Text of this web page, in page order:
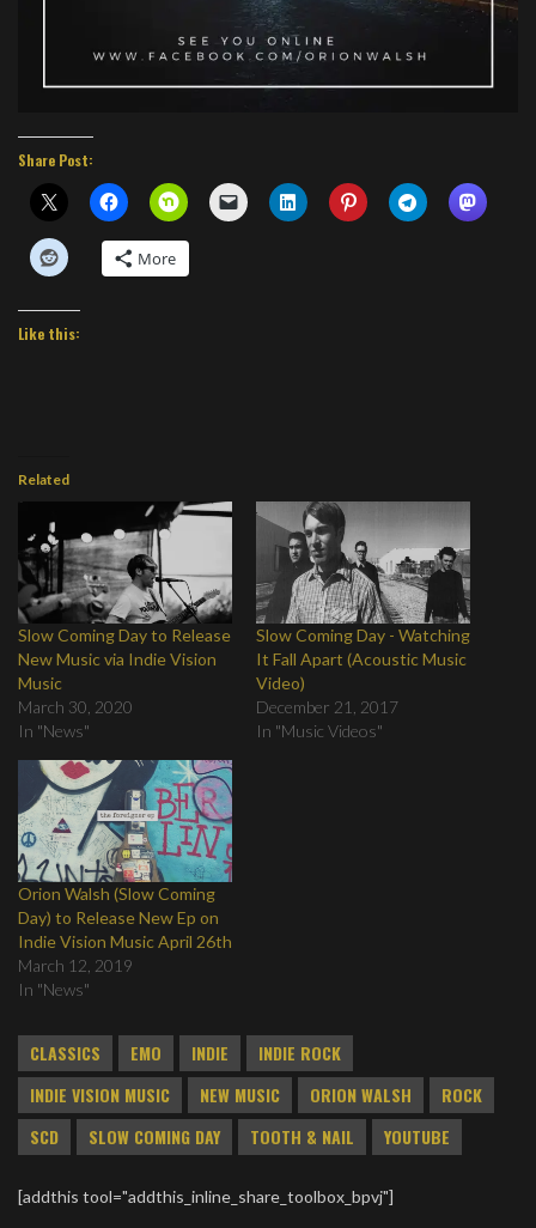
Share Post:
More
Like this:
Related
Slow Coming Day to Release
New Music via Indie Vision
Music
March 30, 2020
In "News"
Slow Coming Day - Watching
It Fall Apart (Acoustic Music
Video)
December 21, 2017
In "Music Videos"
Orion Walsh (Slow Coming
Day) to Release New Ep on
Indie Vision Music April 26th
March 12, 2019
In "News"
CLASSICS EMO INDIE
INDIE ROCK
INDIE VISION MUSIC
NEW MUSIC ORION WALSH
ROCK
SCD
SLOW COMING DAY TOOTH & NAIL YOUTUBE
[addthis tool="addthis_inline_share_toolbox_bpvj"]